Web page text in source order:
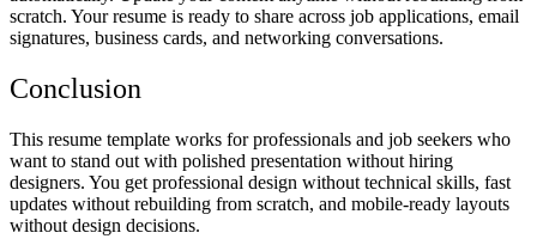
scratch. Your resume is ready to share across job applications, email
signatures, business cards, and networking conversations.
Conclusion
This resume template works for professionals and job seekers who
want to stand out with polished presentation without hiring
designers. You get professional design without technical skills, fast
updates without rebuilding from scratch, and mobile-ready layouts
without design decisions.